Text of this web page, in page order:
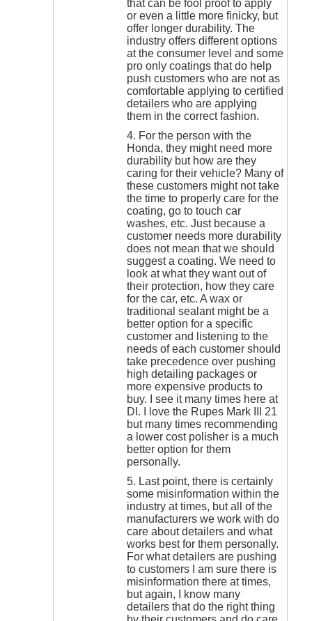
that can be fool proof to apply
or even a little more finicky, but
offer longer durability. The
industry offers different options
at the consumer level and some
pro only coatings that do help
push customers who are not as
comfortable applying to certified
detailers who are applying
them in the correct fashion.
4. For the person with the
Honda, they might need more
durability but how are they
caring for their vehicle? Many of
these customers might not take
the time to properly care for the
coating, go to touch car
washes, etc. Just because a
customer needs more durability
does not mean that we should
suggest a coating. We need to
look at what they want out of
their protection, how they care
for the car, etc. A wax or
traditional sealant might be a
better option for a specific
customer and listening to the
needs of each customer should
take precedence over pushing
high detailing packages or
more expensive products to
buy. I see it many times here at
DI. I love the Rupes Mark III 21
but many times recommending
a lower cost polisher is a much
better option for them
personally.
5. Last point, there is certainly
some misinformation within the
industry at times, but all of the
manufacturers we work with do
care about detailers and what
works best for them personally.
For what detailers are pushing
to customers I am sure there is
misinformation there at times,
but again, I know many
detailers that do the right thing